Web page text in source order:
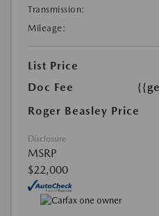
Transmission:
Mileage:
List Price
Doc Fee
Roger Beasley Price
Disclosure
MSRP
$22,000